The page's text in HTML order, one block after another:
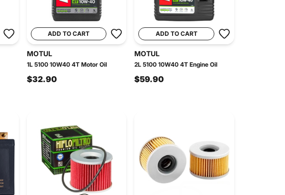
ADD TO CART
MOTUL
1L 5100 10W40 4T Motor Oil
$32.90
ADD TO CART
MOTUL
2L 5100 10W40 4T Engine Oil
$59.90